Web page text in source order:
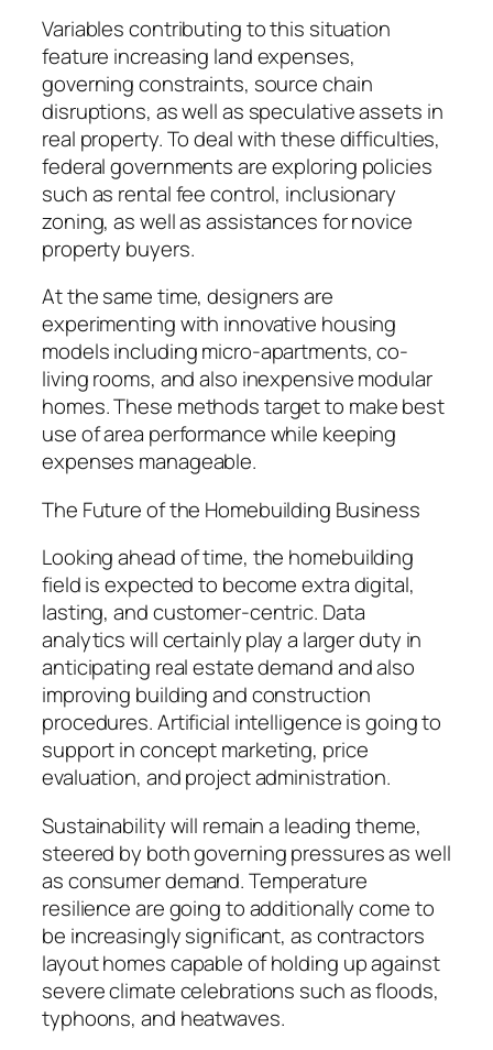
Variables contributing to this situation
feature increasing land expenses,
governing constraints, source chain
disruptions, as well as speculative assets in
real property. To deal with these difficulties,
federal governments are exploring policies
such as rental fee control, inclusionary
zoning, as well as assistances for novice
property buyers.
At the same time, designers are
experimenting with innovative housing
models including micro-apartments, co-
living rooms, and also inexpensive modular
homes. These methods target to make best
use of area performance while keeping
expenses manageable.
The Future of the Homebuilding Business
Looking ahead of time, the homebuilding
field is expected to become extra digital,
lasting, and customer-centric. Data
analytics will certainly play a larger duty in
anticipating real estate demand and also
improving building and construction
procedures. Artificial intelligence is going to
support in concept marketing, price
evaluation, and project administration.
Sustainability will remain a leading theme,
steered by both governing pressures as well
as consumer demand. Temperature
resilience are going to additionally come to
be increasingly significant, as contractors
layout homes capable of holding up against
severe climate celebrations such as floods,
typhoons, and heatwaves.